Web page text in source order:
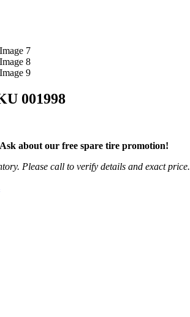
001998
about our free spare tire promotion!
Please call to verify details and exact price.